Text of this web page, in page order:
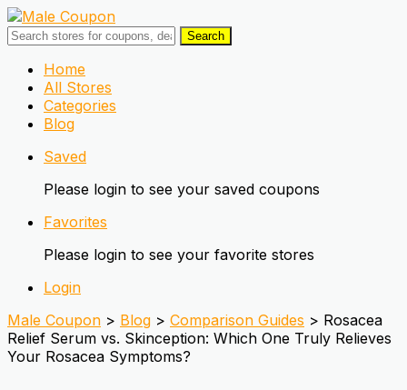
Search
Skip
content
Home
All Stores
Categories
Blog
Saved
Please login to see your saved coupons
Favorites
Please login to see your favorite stores
Login
Male Coupon > Blog > Comparison Guides > Rosacea
Relief Serum vs. Skinception: Which One Truly Relieves
Your Rosacea Symptoms?